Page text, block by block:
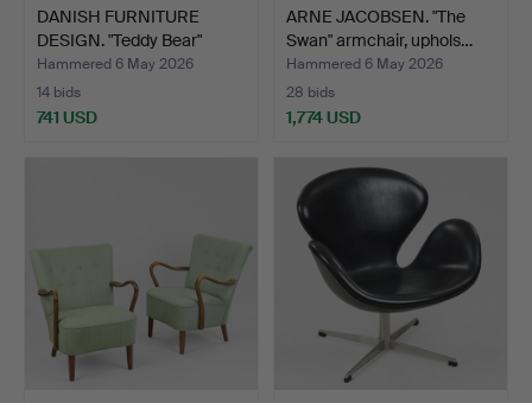
DANISH FURNITURE
DESIGN. "Teddy Bear"
armc…
Hammered 6 May 2026
14 bids
741 USD
ARNE JACOBSEN. "The
Swan" armchair, uphols…
Hammered 6 May 2026
28 bids
1,774 USD